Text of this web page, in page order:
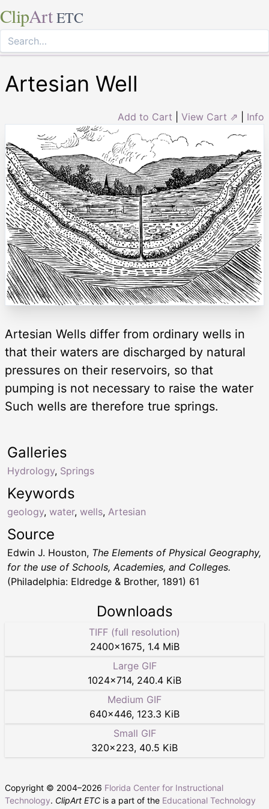
ClipArt ETC
Artesian Well
Add to Cart View Cart ⇗ Info
Artesian Wells differ from ordinary wells in
that their waters are discharged by natural
pressures on their reservoirs, so that
pumping is not necessary to raise the water
Such wells are therefore true springs.
Keywords
geology, water, wells, Artesian
Galleries
Hydrology, Springs
Source
Edwin J. Houston, The Elements of Physical Geography,
for the use of Schools, Academies, and Colleges.
(Philadelphia: Eldredge & Brother, 1891) 61
Downloads
TIFF (full resolution)
2400×1675, 1.4 MiB
Large GIF
1024×714, 240.4 KiB
Medium GIF
640×446, 123.3 KiB
Small GIF
320×223, 40.5 KiB
Copyright © 2004–2026 Florida Center for Instructional
Technology. ClipArt ETC is a part of the Educational Technology